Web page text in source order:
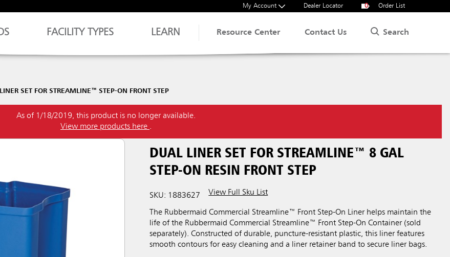
My Account Dealer Locator 0 Order List
FACILITY TYPES LEARN Resource Center Contact Us Search
SET FOR STREAMLINE™ STEP-ON FRONT STEP
As of 1/18/2019, this product is no longer available.
View more products here .
DUAL LINER SET FOR STREAMLINE™ 8 GAL
STEP-ON RESIN FRONT STEP
SKU: 1883627 View Full Sku List
The Rubbermaid Commercial Streamline™ Front Step-On Liner helps maintain the
life of the Rubbermaid Commercial Streamline™ Front Step-On Container (sold
separately). Constructed of durable, puncture-resistant plastic, this liner features
smooth contours for easy cleaning and a liner retainer band to secure liner bags.